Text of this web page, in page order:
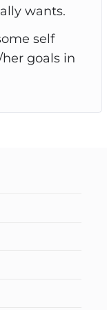
wants.
self
goals in